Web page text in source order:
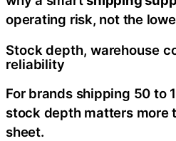
operating risk, not the
Stock depth, warehouse
reliability
For brands shipping 50 to
stock depth matters more
sheet.